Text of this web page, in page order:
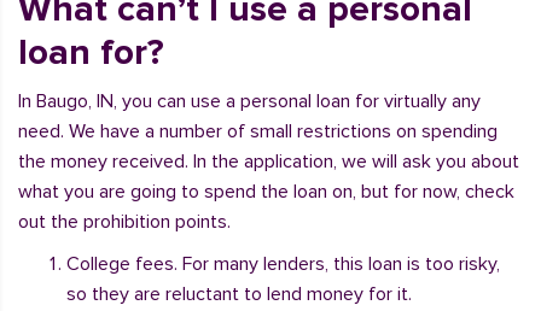
What can’t I use a personal
loan for?
In Baugo, IN, you can use a personal loan for virtually any
need. We have a number of small restrictions on spending
the money received. In the application, we will ask you about
what you are going to spend the loan on, but for now, check
out the prohibition points.
College fees. For many lenders, this loan is too risky,
so they are reluctant to lend money for it.